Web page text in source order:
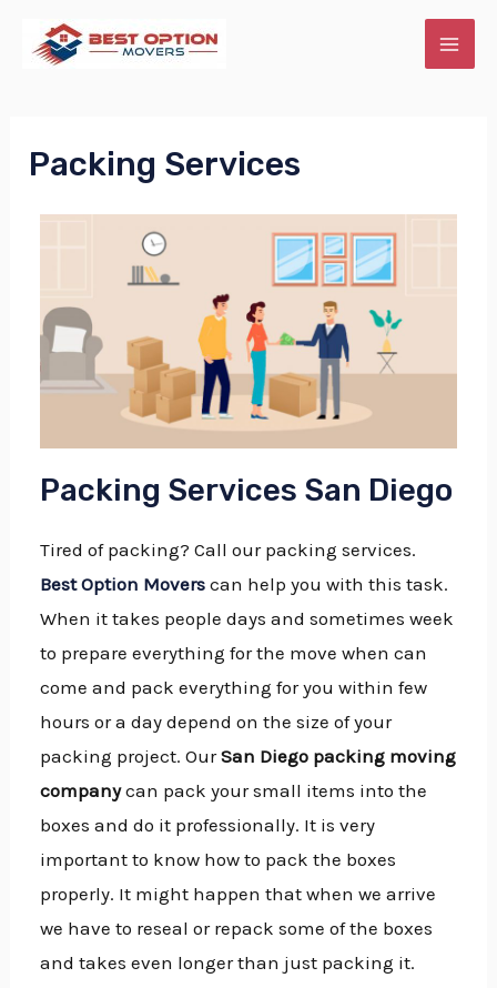
Packing Services
Packing Services San Diego
Tired of packing? Call our packing services.
Best Option Movers can help you with this task.
When it takes people days and sometimes week
to prepare everything for the move when can
come and pack everything for you within few
hours or a day depend on the size of your
packing project. OurSan Diego packing moving
companycan pack your small items into the
boxes and do it professionally. It is very
important to know how to pack the boxes
properly. It might happen that when we arrive
we have to reseal or repack some of the boxes
and takes even longer than just packing it.